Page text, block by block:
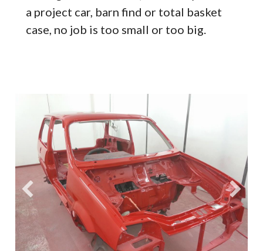
a project car, barn find or total basket
case, no job is too small or too big.